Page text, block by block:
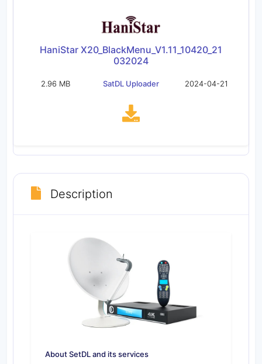
HaniStar X20_BlackMenu_V1.11_10420_21
032024
2.96 MB SatDL Uploader 2024-04-21
Description
About SetDL and its services